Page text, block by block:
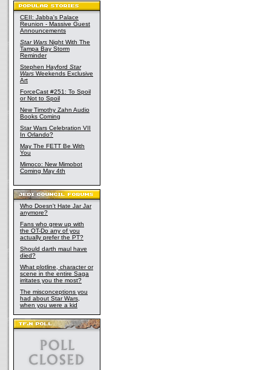
CEII: Jabba's Palace
Reunion - Massive Guest
Announcements
Star Wars Night With The
Tampa Bay Storm
Reminder
Stephen Hayford Star
Wars Weekends Exclusive
Art
ForceCast #251: To Spoil
or Not to Spoil
New Timothy Zahn Audio
Books Coming
Star Wars Celebration VII
In Orlando?
May The FETT Be With
You
Mimoco: New Mimobot
Coming May 4th
Who Doesn't Hate Jar Jar
anymore?
Fans who grew up with
the OT-Do any of you
actually prefer the PT?
Should darth maul have
died?
What plotline, character or
scene in the entire Saga
irritates you the most?
The misconceptions you
had about Star Wars,
when you were a kid